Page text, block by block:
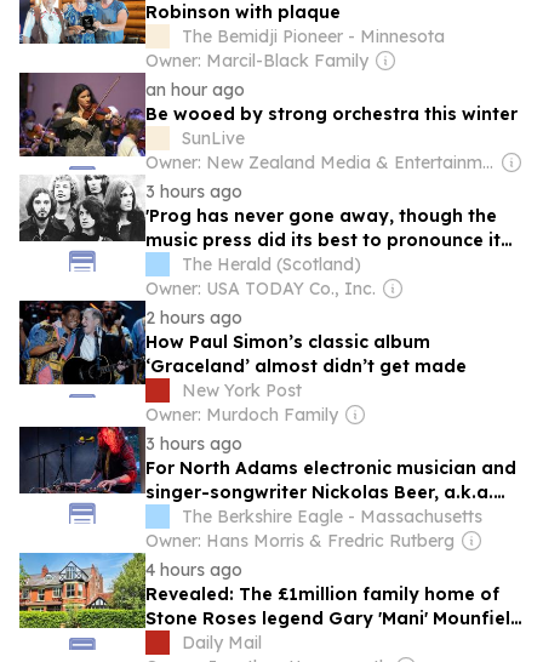
Robinson with plaque
The Bemidji Pioneer - Minnesota
Owner: Marcil-Black Family
an hour ago
Be wooed by strong orchestra this winter
SunLive
Owner: New Zealand Media & Entertainment
3 hours ago
'Prog has never gone away, though the
music press did its best to pronounce it
dead'The Herald (Scotland)
Owner: USA TODAY Co., Inc.
2 hours ago
How Paul Simon’s classic album
‘Graceland’ almost didn’t get made
New York Post
Owner: Murdoch Family
3 hours ago
For North Adams electronic musician and
singer-songwriter Nickolas Beer, a.k.a.
Nick of Swords, artistry is a constant
evolution
The Berkshire Eagle - Massachusetts
Owner: Hans Morris & Fredric Rutberg
4 hours ago
Revealed: The £1million family home of
Stone Roses legend Gary 'Mani' Mounfield
put on market nine months after
Daily Mail